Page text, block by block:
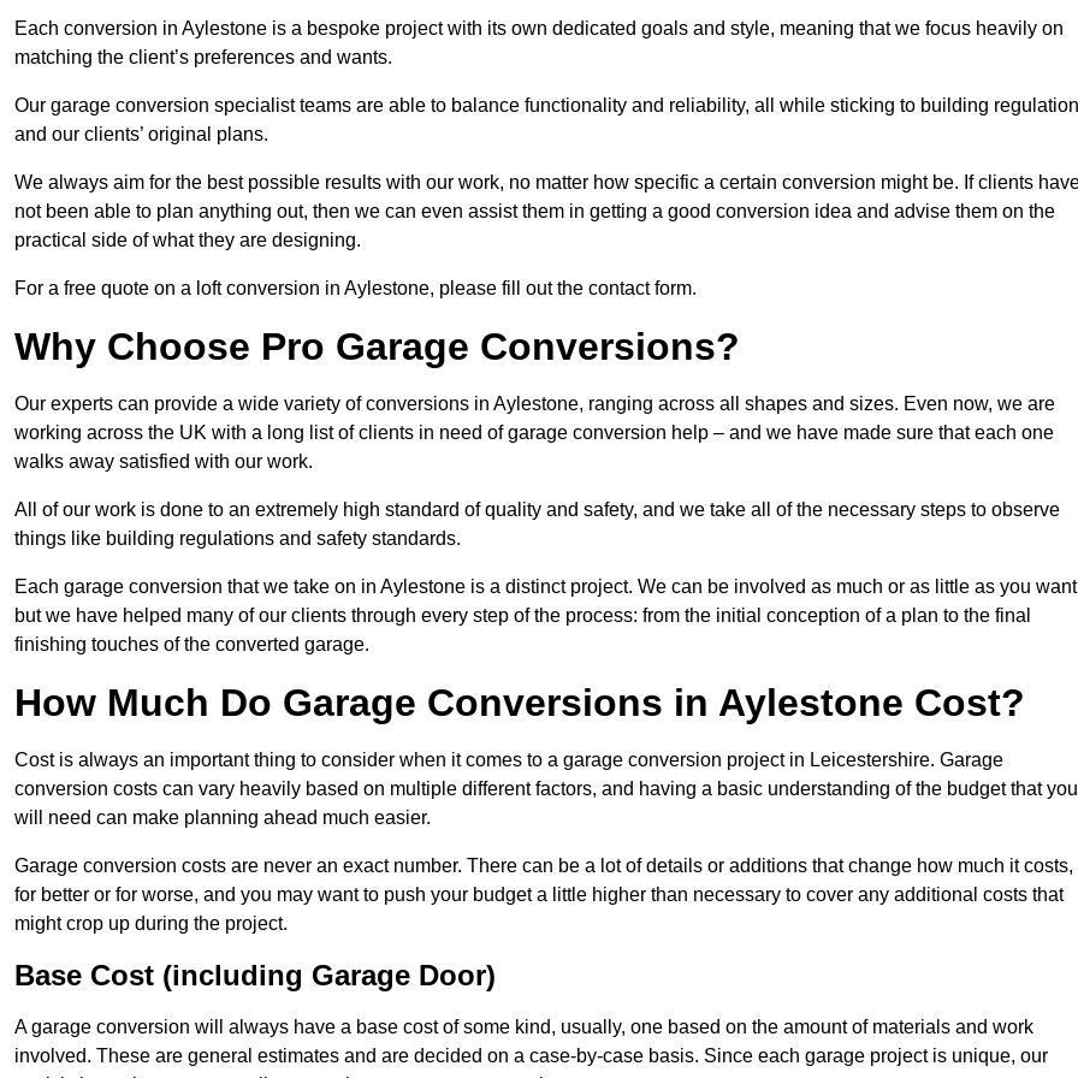
Each conversion in Aylestone is a bespoke project with its own dedicated goals and style, meaning that we focus heavily on
matching the client’s preferences and wants.
Our garage conversion specialist teams are able to balance functionality and reliability, all while sticking to building
and our clients’ original plans.
We always aim for the best possible results with our work, no matter how specific a certain conversion might be. If clients
not been able to plan anything out, then we can even assist them in getting a good conversion idea and advise them on the
practical side of what they are designing.
For a free quote on a loft conversion in Aylestone, please fill out the contact form.
Why Choose Pro Garage Conversions?
Our experts can provide a wide variety of conversions in Aylestone, ranging across all shapes and sizes. Even now, we are
working across the UK with a long list of clients in need of garage conversion help – and we have made sure that each one
walks away satisfied with our work.
All of our work is done to an extremely high standard of quality and safety, and we take all of the necessary steps to observe
things like building regulations and safety standards.
Each garage conversion that we take on in Aylestone is a distinct project. We can be involved as much or as little as you
but we have helped many of our clients through every step of the process: from the initial conception of a plan to the final
finishing touches of the converted garage.
How Much Do Garage Conversions in Aylestone Cost?
Cost is always an important thing to consider when it comes to a garage conversion project in Leicestershire. Garage
conversion costs can vary heavily based on multiple different factors, and having a basic understanding of the budget that you
will need can make planning ahead much easier.
Garage conversion costs are never an exact number. There can be a lot of details or additions that change how much it costs,
for better or for worse, and you may want to push your budget a little higher than necessary to cover any additional costs that
might crop up during the project.
Base Cost (including Garage Door)
A garage conversion will always have a base cost of some kind, usually, one based on the amount of materials and work
involved. These are general estimates and are decided on a case-by-case basis. Since each garage project is unique, our